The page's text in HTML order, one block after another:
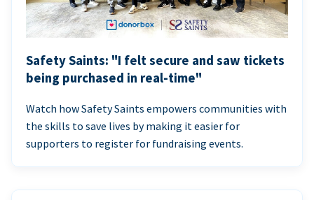
Safety Saints: "I felt secure and saw tickets
being purchased in real-time"
Watch how Safety Saints empowers communities with
the skills to save lives by making it easier for
supporters to register for fundraising events.